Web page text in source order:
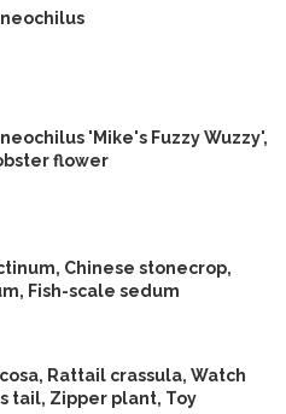
'Mike's Fuzzy Wuzzy',
flower
Chinese stonecrop,
Fish-scale sedum
Rattail crassula, Watch
tail, Zipper plant, Toy